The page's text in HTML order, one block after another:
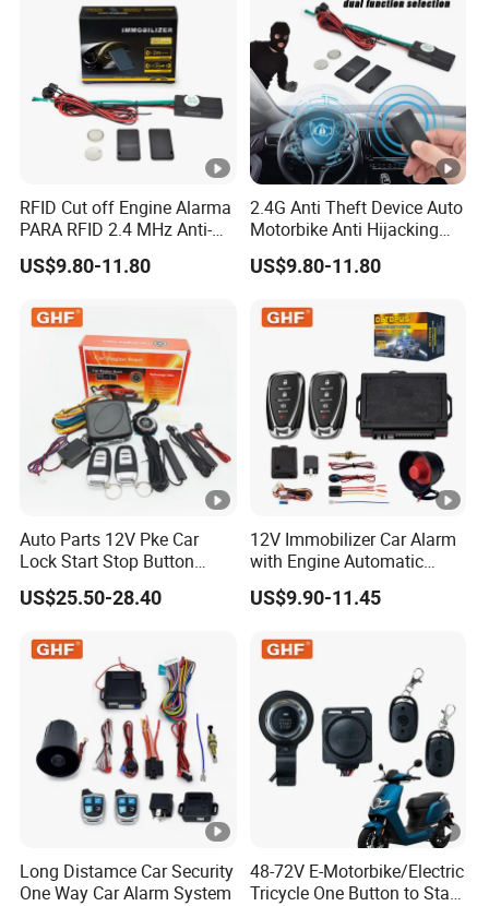
RFID Cut off Engine Alarma
PARA RFID 2.4 MHz Anti-
Hijacking Car Immobilizer
Safety Motorcycle Auto
US$9.80-11.80
2.4G Anti Theft Device Auto
Motorbike Anti Hijacking
Detection Range 2-8 Meters
Car Immobilizer System
US$9.80-11.80
Auto Parts 12V Pke Car
Lock Start Stop Button
Keyless Alarm System
US$25.50-28.40
12V Immobilizer Car Alarm
with Engine Automatic
Octopus Saca Car Alarm
US$9.90-11.45
Long Distamce Car Security
One Way Car Alarm System
48-72V E-Motorbike/Electric
Tricycle One Button to Start